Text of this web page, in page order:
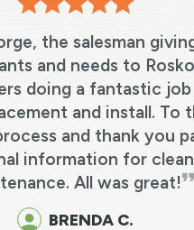
I cannot say
everyone that
Anderson
experiences I’ve
A